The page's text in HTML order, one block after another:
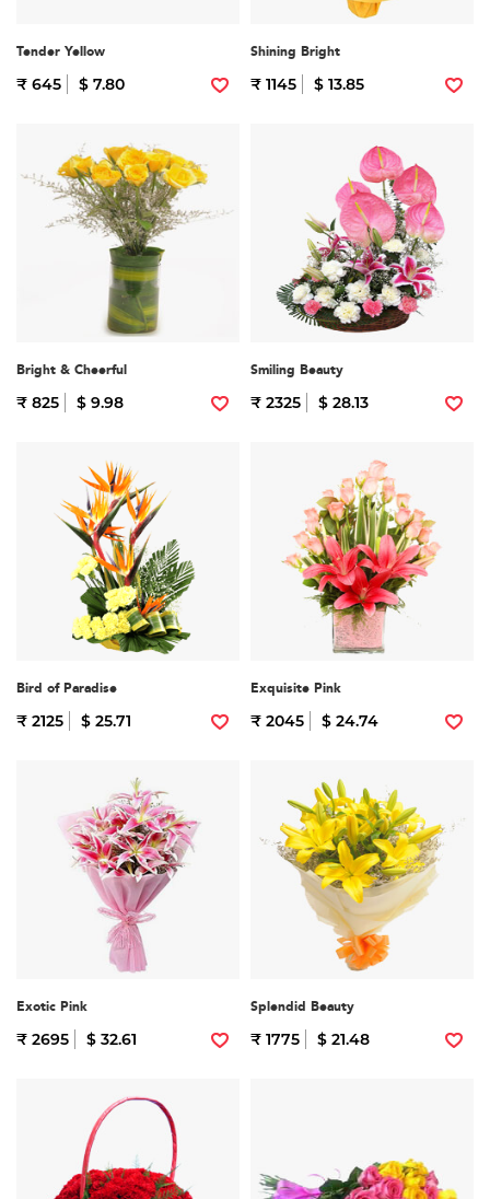
Tender Yellow
₹ 645 $ 7.80
Shining Bright
₹ 1145 $ 13.85
Bright & Cheerful
₹ 825 $ 9.98
Smiling Beauty
₹ 2325 $ 28.13
Bird of Paradise
₹ 2125 $ 25.71
Exquisite Pink
₹ 2045 $ 24.74
Exotic Pink
₹ 2695 $ 32.61
Splendid Beauty
₹ 1775 $ 21.48